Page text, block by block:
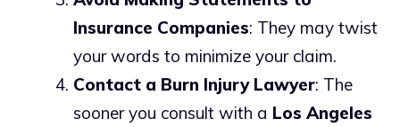
Insurance Companies: They may twist
your words to minimize your claim.
Contact a Burn Injury Lawyer: The
sooner you consult with a Los Angeles